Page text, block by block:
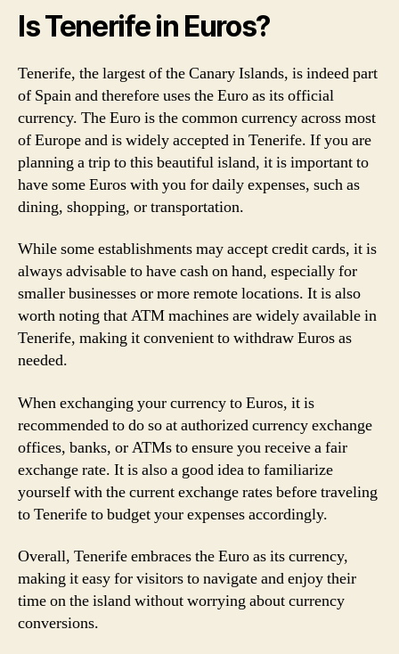
Is Tenerife in Euros?
Tenerife, the largest of the Canary Islands, is indeed part
of Spain and therefore uses the Euro as its official
currency. The Euro is the common currency across most
of Europe and is widely accepted in Tenerife. If you are
planning a trip to this beautiful island, it is important to
have some Euros with you for daily expenses, such as
dining, shopping, or transportation.
While some establishments may accept credit cards, it is
always advisable to have cash on hand, especially for
smaller businesses or more remote locations. It is also
worth noting that ATM machines are widely available in
Tenerife, making it convenient to withdraw Euros as
needed.
When exchanging your currency to Euros, it is
recommended to do so at authorized currency exchange
offices, banks, or ATMs to ensure you receive a fair
exchange rate. It is also a good idea to familiarize
yourself with the current exchange rates before traveling
to Tenerife to budget your expenses accordingly.
Overall, Tenerife embraces the Euro as its currency,
making it easy for visitors to navigate and enjoy their
time on the island without worrying about currency
conversions.